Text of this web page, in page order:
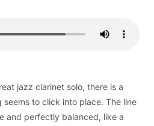
jazz clarinet solo, there is a
to click into place. The line
and perfectly balanced, like a